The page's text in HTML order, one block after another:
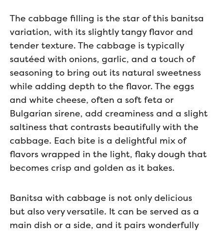
The cabbage filling is the star of this banitsa
variation, with its slightly tangy flavor and
tender texture. The cabbage is typically
sautéed with onions, garlic, and a touch of
seasoning to bring out its natural sweetness
while adding depth to the flavor. The eggs
and white cheese, often a soft feta or
Bulgarian sirene, add creaminess and a slight
saltiness that contrasts beautifully with the
cabbage. Each bite is a delightful mix of
flavors wrapped in the light, flaky dough that
becomes crisp and golden as it bakes.
Banitsa with cabbage is not only delicious
but also very versatile. It can be served as a
main dish or a side, and it pairs wonderfully